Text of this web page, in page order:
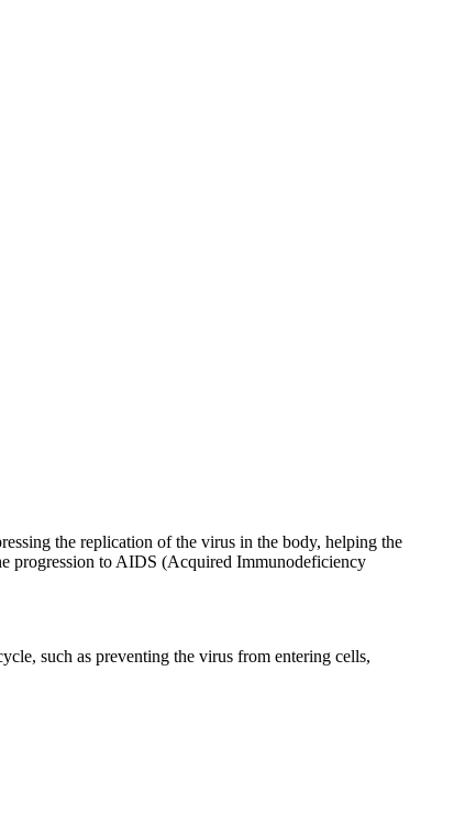
the replication of the virus in the body, helping the
progression to AIDS (Acquired Immunodeficiency
such as preventing the virus from entering cells,